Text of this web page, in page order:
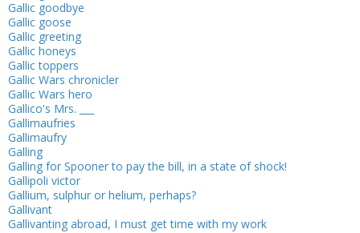
Gallic goodbye
Gallic goose
Gallic greeting
Gallic honeys
Gallic toppers
Gallic Wars chronicler
Gallic Wars hero
Gallico's Mrs. ___
Gallimaufries
Gallimaufry
Galling
Galling for Spooner to pay the bill, in a state of shock!
Gallipoli victor
Gallium, sulphur or helium, perhaps?
Gallivant
Gallivanting abroad, I must get time with my work